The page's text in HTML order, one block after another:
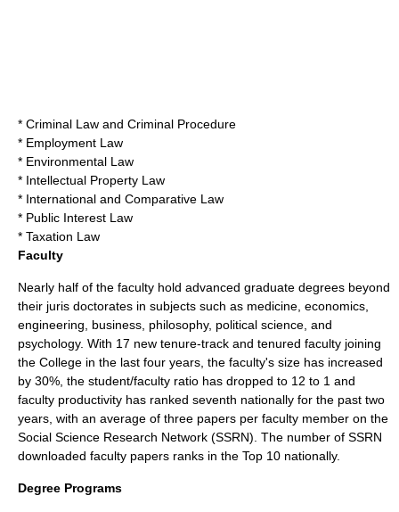
* Criminal Law and Criminal Procedure
* Employment Law
* Environmental Law
* Intellectual Property Law
* International and Comparative Law
* Public Interest Law
* Taxation Law
Faculty
Nearly half of the faculty hold advanced graduate degrees beyond
their juris doctorates in subjects such as medicine, economics,
engineering, business, philosophy, political science, and
psychology. With 17 new tenure-track and tenured faculty joining
the College in the last four years, the faculty's size has increased
by 30%, the student/faculty ratio has dropped to 12 to 1 and
faculty productivity has ranked seventh nationally for the past two
years, with an average of three papers per faculty member on the
Social Science Research Network (SSRN). The number of SSRN
downloaded faculty papers ranks in the Top 10 nationally.
Degree Programs